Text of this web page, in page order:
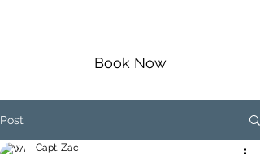
Book Now
Post
Capt. Zac